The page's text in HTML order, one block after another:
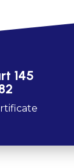
145